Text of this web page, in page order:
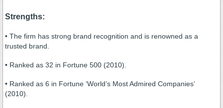
Strengths:
• The firm has strong brand recognition and is renowned as a
trusted brand.
• Ranked as 32 in Fortune 500 (2010).
• Ranked as 6 in Fortune ‘World’s Most Admired Companies’
(2010).